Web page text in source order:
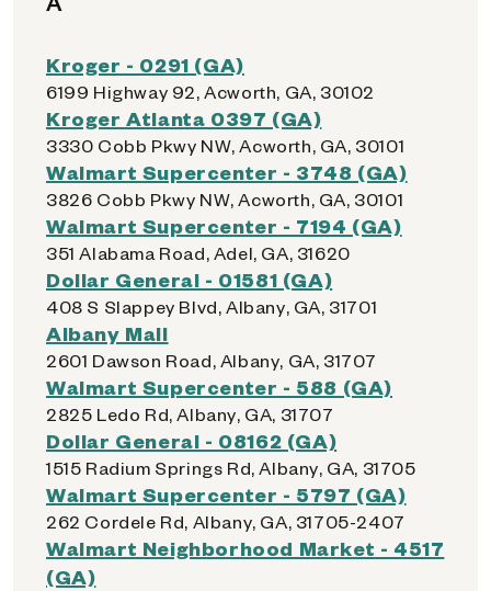
Kroger - 0291 (GA)
6199 Highway 92, Acworth, GA, 30102
Kroger Atlanta 0397 (GA)
3330 Cobb Pkwy NW, Acworth, GA, 30101
Walmart Supercenter - 3748 (GA)
3826 Cobb Pkwy NW, Acworth, GA, 30101
Walmart Supercenter - 7194 (GA)
351 Alabama Road, Adel, GA, 31620
Dollar General - 01581 (GA)
408 S Slappey Blvd, Albany, GA, 31701
Albany Mall
2601 Dawson Road, Albany, GA, 31707
Walmart Supercenter - 588 (GA)
2825 Ledo Rd, Albany, GA, 31707
Dollar General - 08162 (GA)
1515 Radium Springs Rd, Albany, GA, 31705
Walmart Supercenter - 5797 (GA)
262 Cordele Rd, Albany, GA, 31705-2407
Walmart Neighborhood Market - 4517
(GA)